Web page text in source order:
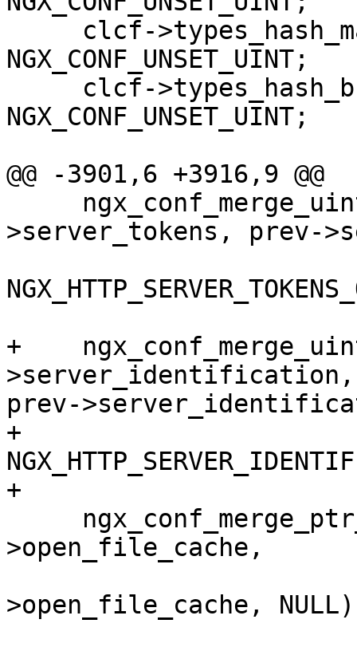
NGX_CONF_UNSET_UINT;
NGX_CONF_UNSET_UINT;
@@ -3901,6 +3916,9 @@
>server_tokens, prev-
+
>server_identification,
prev-
+
+
>open_file_cache,
>open_file_cache,